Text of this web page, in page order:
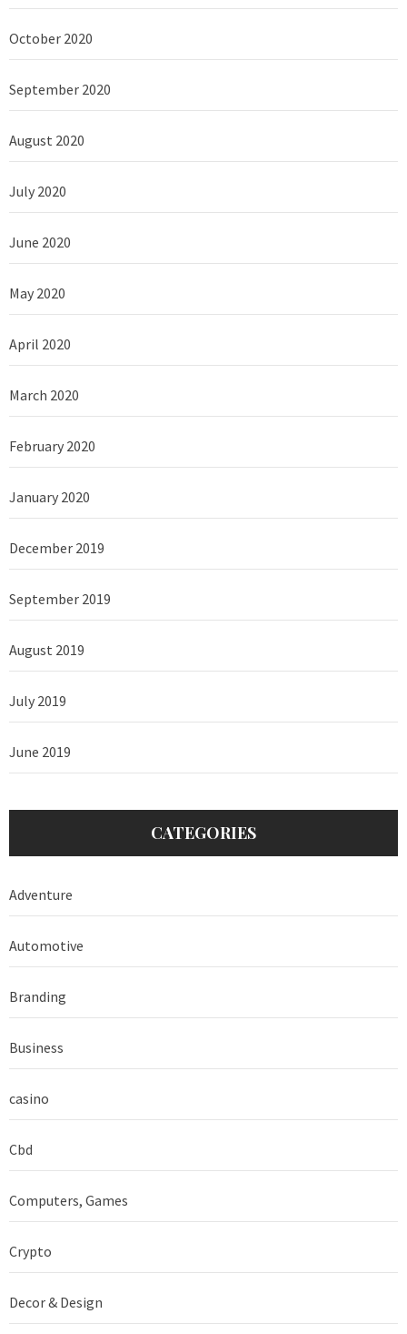
October 2020
September 2020
August 2020
July 2020
June 2020
May 2020
April 2020
March 2020
February 2020
January 2020
December 2019
September 2019
August 2019
July 2019
June 2019
CATEGORIES
Adventure
Automotive
Branding
Business
casino
Cbd
Computers, Games
Crypto
Decor & Design